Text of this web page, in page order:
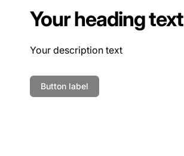
Your heading text
Your description text
Button label